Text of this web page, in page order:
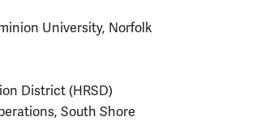
University, Norfolk
District (HRSD)
South Shore